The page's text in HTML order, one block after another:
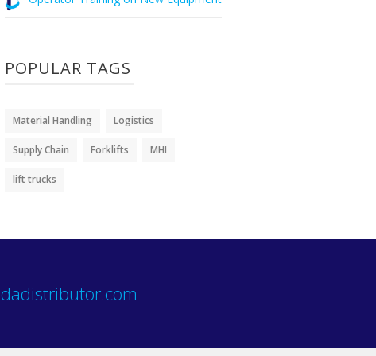
POPULAR TAGS
Material Handling Logistics
Supply Chain Forklifts MHI
lift trucks